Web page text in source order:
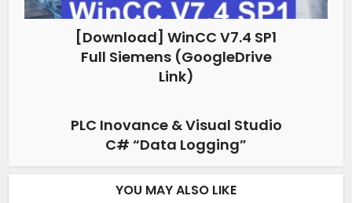
[Download] WinCC V7.4 SP1
Full Siemens (GoogleDrive
Link)
PLC Inovance & Visual Studio
C# “Data Logging”
YOU MAY ALSO LIKE